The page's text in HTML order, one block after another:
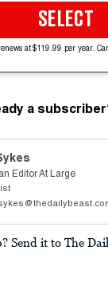
SELECT
at $119.99 per year.
a
Editor At Large
Send it to The